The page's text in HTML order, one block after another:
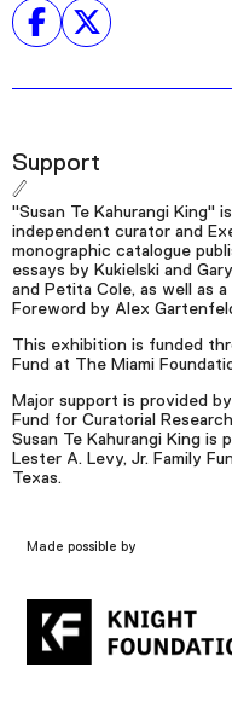
Support
"Susan Te Kahurangi King"
independent curator and
monographic catalogue
essays by Kukielski and
and Petita Cole, as well as
Foreword by Alex
This exhibition is funded
Fund at The Miami
Major support is provided
Fund for Curatorial
Susan Te Kahurangi King is
Lester A. Levy, Jr. Family
Texas.
Made possible by